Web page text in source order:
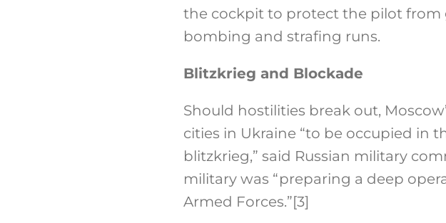
the cockpit to protect the pilot
bombing and strafing runs.
Blitzkrieg and Blockade
Should hostilities break out,
cities in Ukraine “to be occupied in
blitzkrieg,” said Russian military
military was “preparing a deep
Armed Forces.”[3]